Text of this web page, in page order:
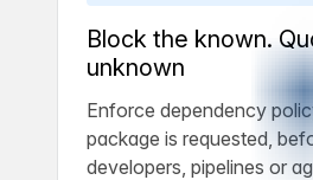
Block the known.
unknown
Enforce dependency
package is requested,
developers, pipelines or